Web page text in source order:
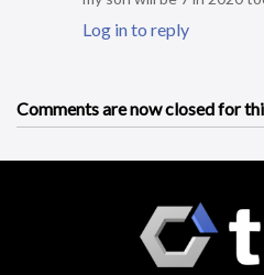
Log in to reply
Comments are now closed for